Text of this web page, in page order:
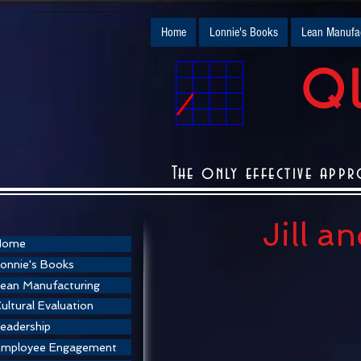
Home Lonnie's Books Lean
Jill
Books
Manufacturing
Evaluation
Engagement
The only effective